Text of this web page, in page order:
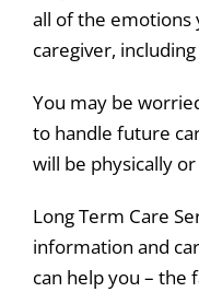
all of the emotions
caregiver,
You may be
to handle future
will be physically
Long Term Care
information and
can help you – the